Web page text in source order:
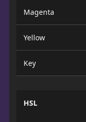
Magenta
Yellow
Key
HSL